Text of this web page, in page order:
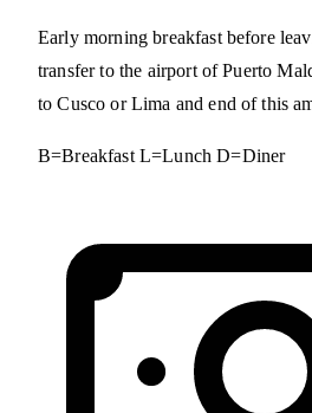
Early morning breakfast before
transfer to the airport of Puerto
to Cusco or Lima and end of this
B=Breakfast L=Lunch D=Diner